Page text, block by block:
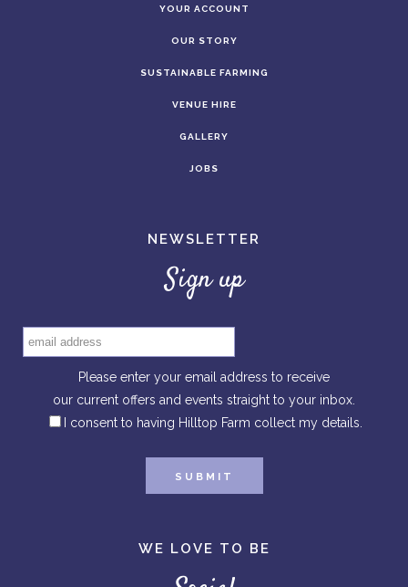
YOUR ACCOUNT
OUR STORY
SUSTAINABLE FARMING
VENUE HIRE
GALLERY
JOBS
NEWSLETTER
Sign up
Please enter your email address to receive
our current offers and events straight to your inbox.
I consent to having Hilltop Farm collect my details.
WE LOVE TO BE